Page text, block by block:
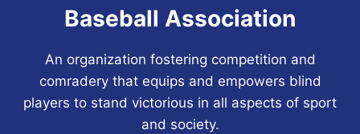
Baseball Association
An organization fostering competition and
comradery that equips and empowers blind
players to stand victorious in all aspects of sport
and society.